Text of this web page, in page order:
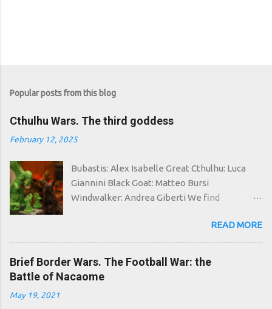
Popular posts from this blog
Cthulhu Wars. The third goddess
February 12, 2025
Bubastis: Alex Isabelle Great Cthulhu: Luca
Giannini Black Goat: Matteo Bursi
Windwalker: Andrea Giberti We find
the good have failed: around the world the
most unspeakable cults flourish, whose
followers go around making human sacrifices,
READ MORE
Brief Border Wars. The Football War: the
Battle of Nacaome
May 19, 2021